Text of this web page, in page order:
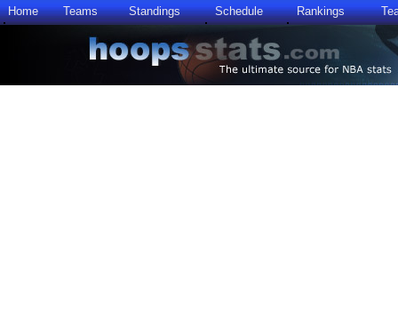
Home Teams Standings Schedule Rankings